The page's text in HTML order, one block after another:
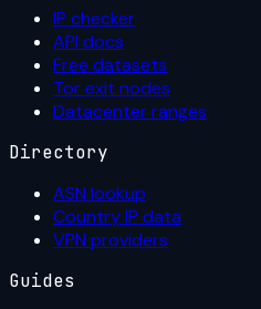
IP checker
API docs
Free datasets
Tor exit nodes
Datacenter ranges
Directory
ASN lookup
Country IP data
VPN providers
Guides